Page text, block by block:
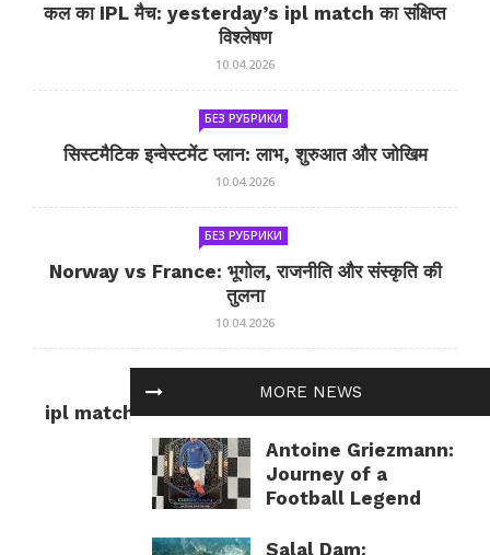
MORE NEWS
Antoine Griezmann:
Journey of a
Football Legend
Salal Dam:
कल का IPL मैच: yesterday’s ipl match का संक्षिप्त
विश्लेषण
10.04.2026
БЕЗ РУБРИКИ
सिस्टमैटिक इन्वेस्टमेंट प्लान: लाभ, शुरुआत और जोखिम
10.04.2026
БЕЗ РУБРИКИ
Norway vs France: भूगोल, राजनीति और संस्कृति की
तुलना
10.04.2026
ipl match tomorrow: कल का IPL मैच — जानकारी
और सलाह
10.04.2026